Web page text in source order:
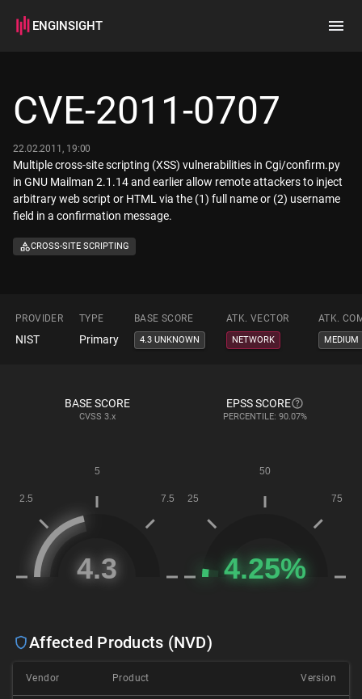
ENGINSIGHT
How it works
CVE-2011-0707
22.02.2011, 19:00
Multiple cross-site scripting (XSS) vulnerabilities in Cgi/confirm.py
in GNU Mailman 2.1.14 and earlier allow remote attackers to inject
arbitrary web script or HTML via the (1) full name or (2) username
field in a confirmation message.
CROSS-SITE SCRIPTING
PROVIDER TYPE BASE SCORE ATK. VECTOR ATK.
NIST Primary 4.3 UNKNOWN NETWORK MEDIUM
BASE SCORE
CVSS 3.x
EPSS SCORE
PERCENTILE: 90.07%
Affected Products (NVD)
Vendor Product Version